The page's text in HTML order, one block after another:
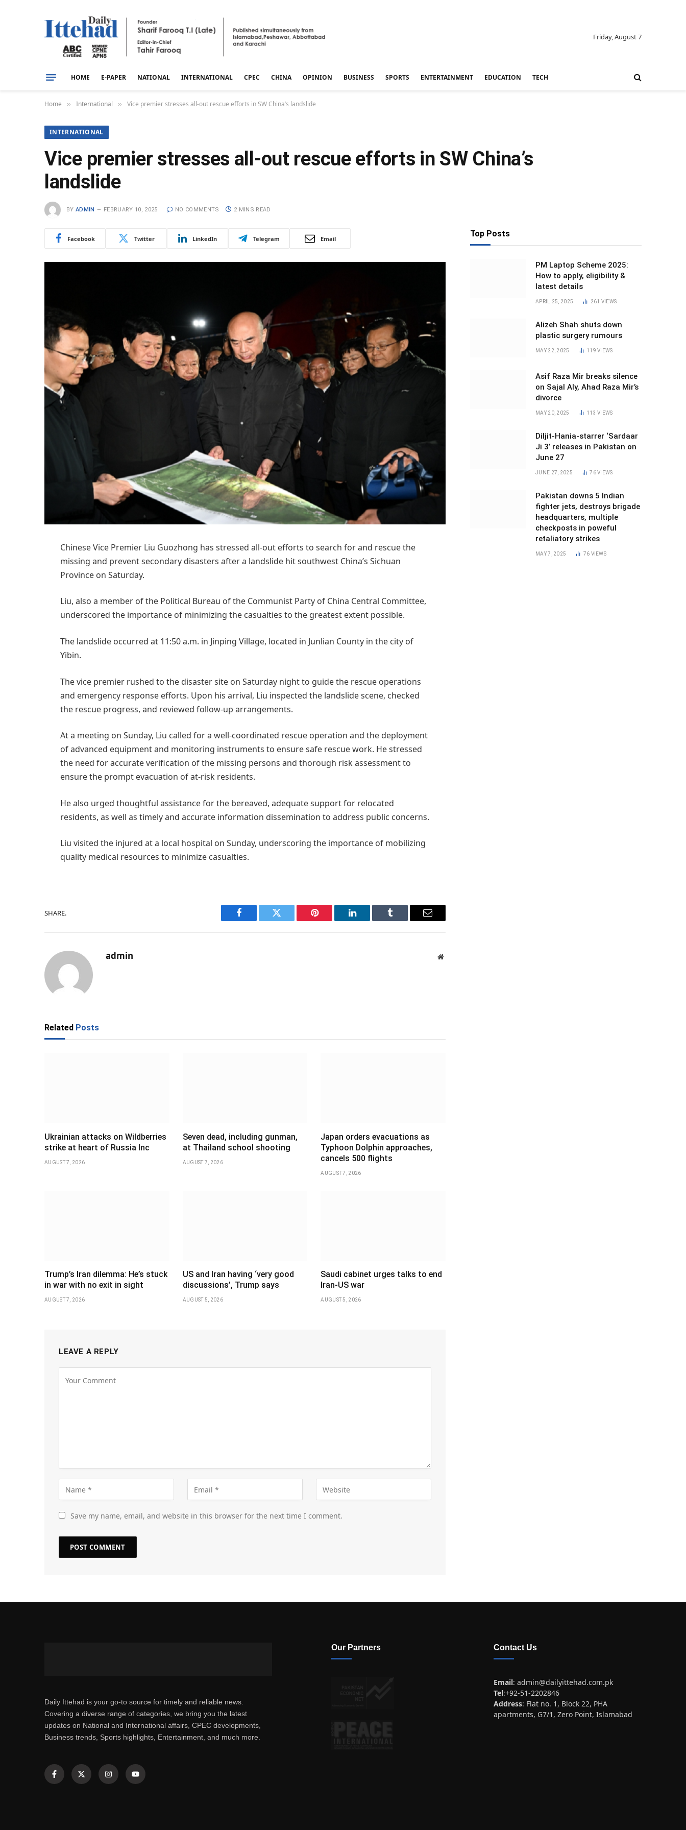
Friday, August 7
HOME E-PAPER NATIONAL INTERNATIONAL CPEC CHINA OPINION BUSINESS SPORTS ENTERTAINMENT EDUCATION TECH
Home » International » Vice premier stresses all-out rescue efforts in SW China’s landslide
INTERNATIONAL
Vice premier stresses all-out rescue efforts in SW China’s
landslide
BY ADMIN FEBRUARY 10, 2025 NO COMMENTS 2 MINS READ
Facebook Twitter LinkedIn Telegram Email
Chinese Vice Premier Liu Guozhong has stressed all-out efforts to search for and rescue the
missing and prevent secondary disasters after a landslide hit southwest China’s Sichuan
Province on Saturday.
Liu, also a member of the Political Bureau of the Communist Party of China Central Committee,
underscored the importance of minimizing the casualties to the greatest extent possible.
The landslide occurred at 11:50 a.m. in Jinping Village, located in Junlian County in the city of
Yibin.
The vice premier rushed to the disaster site on Saturday night to guide the rescue operations
and emergency response efforts. Upon his arrival, Liu inspected the landslide scene, checked
the rescue progress, and reviewed follow-up arrangements.
At a meeting on Sunday, Liu called for a well-coordinated rescue operation and the deployment
of advanced equipment and monitoring instruments to ensure safe rescue work. He stressed
the need for accurate verification of the missing persons and thorough risk assessment to
ensure the prompt evacuation of at-risk residents.
He also urged thoughtful assistance for the bereaved, adequate support for relocated
residents, as well as timely and accurate information dissemination to address public concerns.
Liu visited the injured at a local hospital on Sunday, underscoring the importance of mobilizing
quality medical resources to minimize casualties.
SHARE.
Facebook Twitter Pinterest LinkedIn Tumblr Email
admin Website
Related Posts
Ukrainian attacks on Wildberries
strike at heart of Russia Inc
AUGUST 7, 2026
Seven dead, including gunman,
at Thailand school shooting
AUGUST 7, 2026
Japan orders evacuations as
Typhoon Dolphin approaches,
cancels 500 flights
AUGUST 7, 2026
Trump’s Iran dilemma: He’s stuck
in war with no exit in sight
AUGUST 7, 2026
US and Iran having ‘very good
discussions’, Trump says
AUGUST 5, 2026
Saudi cabinet urges talks to end
Iran-US war
AUGUST 5, 2026
LEAVE A REPLY
Save my name, email, and website in this browser for the next time I comment.
Top Posts
PM Laptop Scheme 2025:
How to apply, eligibility &
latest details
APRIL 25, 2025 261 VIEWS
Alizeh Shah shuts down
plastic surgery rumours
MAY 22, 2025 119VIEWS
Asif Raza Mir breaks silence
on Sajal Aly, Ahad Raza Mir’s
divorce
MAY 20, 2025 113VIEWS
Diljit-Hania-starrer ‘Sardaar
Ji 3’ releases in Pakistan on
June 27
JUNE 27, 2025 76VIEWS
Pakistan downs 5 Indian
fighter jets, destroys brigade
headquarters, multiple
checkposts in poweful
retaliatory strikes
MAY 7, 2025 76 VIEWS
Daily Ittehad is your go-to source for timely and reliable news.
Covering a diverse range of categories, we bring you the latest
updates on National and International affairs, CPEC developments,
Business trends, Sports highlights, Entertainment, and much more.
Our Partners Contact Us
Email: admin@dailyittehad.com.pk
Tel:+92-51-2202846
Address: Flat no. 1, Block 22, PHA
apartments, G7/1, Zero Point, Islamabad